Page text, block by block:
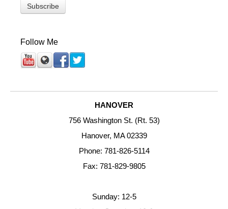
Follow Me
HANOVER
756 Washington St. (Rt. 53)
Hanover, MA 02339
Phone: 781-826-5114
Fax: 781-829-9805
Sunday: 12-5